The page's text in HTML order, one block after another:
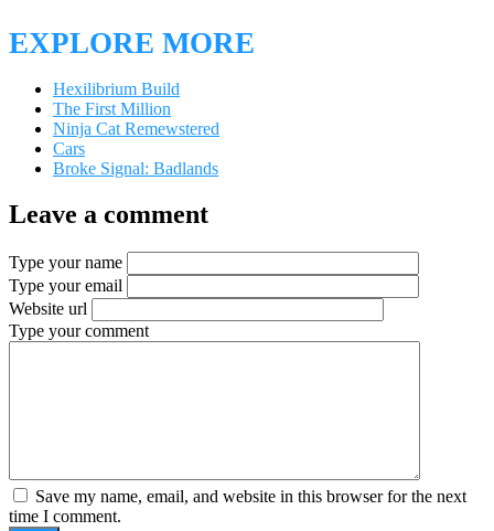
EXPLORE MORE
Hexilibrium Build
The First Million
Ninja Cat Remewstered
Cars
Broke Signal: Badlands
Leave a comment
Type your name
Type your email
Website url
Type your comment
Save my name, email, and website in this browser for the next
time I comment.